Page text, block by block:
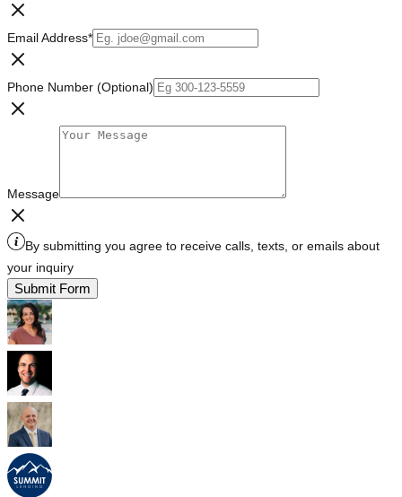
Email Address*
Phone Number (Optional)
Message
By submitting you agree to receive calls, texts, or emails about
your inquiry
Submit Form